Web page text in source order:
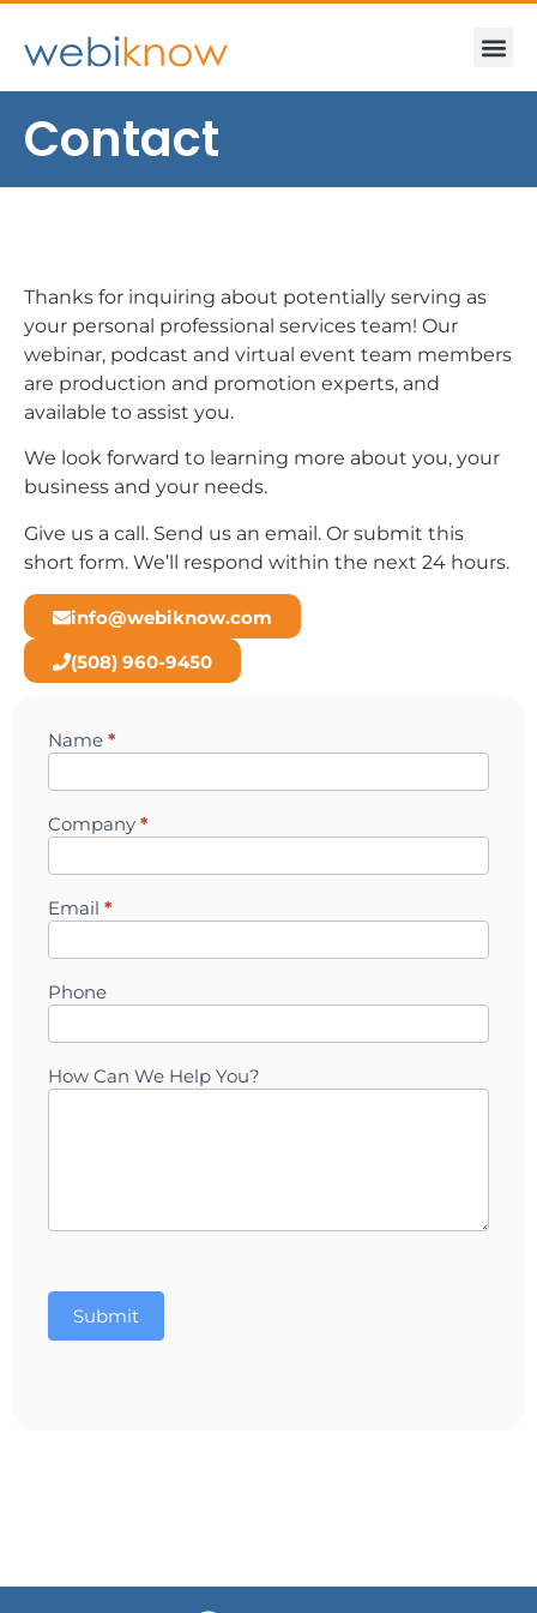
Contact
Thanks for inquiring about potentially serving as
your personal professional services team! Our
webinar, podcast and virtual event team members
are production and promotion experts, and
available to assist you.
We look forward to learning more about you, your
business and your needs.
Give us a call. Send us an email. Or submit this
short form. We’ll respond within the next 24 hours.
info@webiknow.com
(508) 960-9450
Contact
Name *
Company *
Email *
Phone
How Can We Help You?
Submit